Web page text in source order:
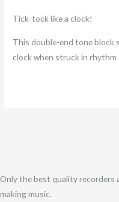
Tick-tock like a clock!
This double-end tone block
clock when struck in
Only the best quality recorders
making music.